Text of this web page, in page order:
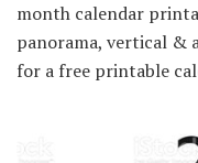
month calendar
panorama, vertical &
for a free printable